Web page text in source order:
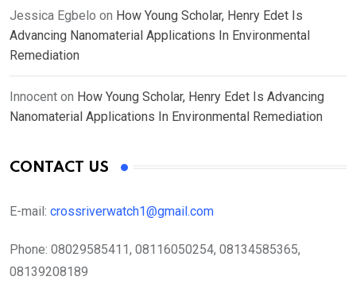
Jessica Egbelo on How Young Scholar, Henry Edet Is
Advancing Nanomaterial Applications In Environmental
Remediation
Innocent on How Young Scholar, Henry Edet Is Advancing
Nanomaterial Applications In Environmental Remediation
CONTACT US
E-mail: crossriverwatch1@gmail.com
Phone: 08029585411, 08116050254, 08134585365,
08139208189